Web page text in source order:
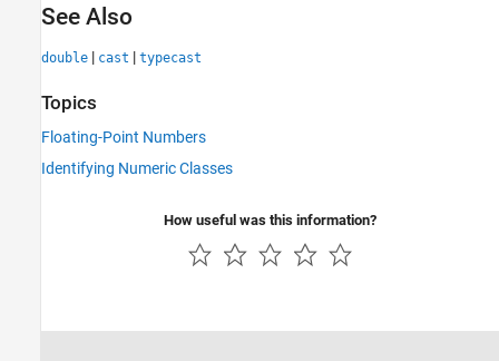
See Also
double | cast | typecast
Topics
Floating-Point Numbers
Identifying Numeric Classes
How useful was this information?